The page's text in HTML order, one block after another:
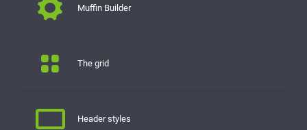
Muffin Builder
The grid
Header styles